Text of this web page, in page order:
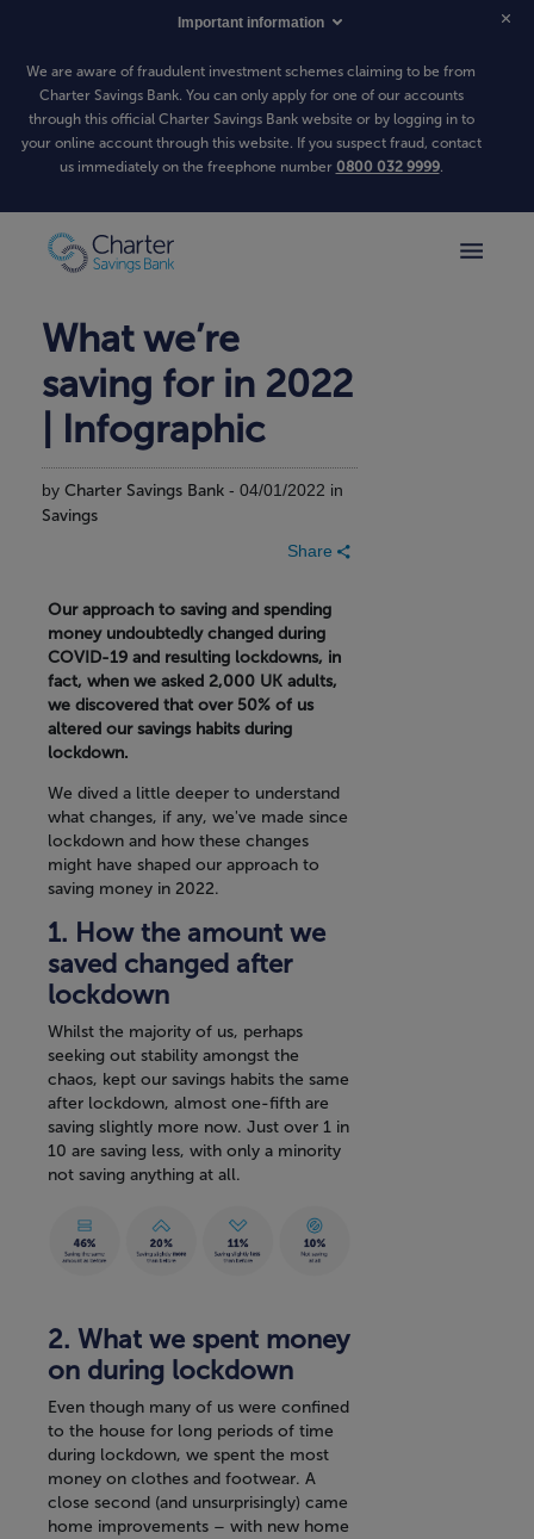
Important information
We are aware of fraudulent investment schemes claiming to be from
Charter Savings Bank. You can only apply for one of our accounts
through this official Charter Savings Bank website or by logging in to
your online account through this website. If you suspect fraud, contact
us immediately on the freephone number 0800 032 9999.
What we’re
saving for in 2022
| Infographic
by Charter Savings Bank - 04/01/2022 in
Savings
Share
Our approach to saving and spending
money undoubtedly changed during
COVID-19 and resulting lockdowns, in
fact, when we asked 2,000 UK adults,
we discovered that over 50% of us
altered our savings habits during
lockdown.
We dived a little deeper to understand
what changes, if any, we've made since
lockdown and how these changes
might have shaped our approach to
saving money in 2022.
1. How the amount we
saved changed after
lockdown
Whilst the majority of us, perhaps
seeking out stability amongst the
chaos, kept our savings habits the same
after lockdown, almost one-fifth are
saving slightly more now. Just over 1 in
10 are saving less, with only a minority
not saving anything at all.
2. What we spent money
on during lockdown
Even though many of us were confined
to the house for long periods of time
during lockdown, we spent the most
money on clothes and footwear. A
close second (and unsurprisingly) came
home improvements – with new home